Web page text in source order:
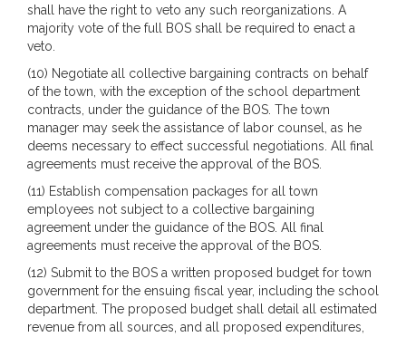
shall have the right to veto any such reorganizations. A
majority vote of the full BOS shall be required to enact a
veto.
(10) Negotiate all collective bargaining contracts on behalf
of the town, with the exception of the school department
contracts, under the guidance of the BOS. The town
manager may seek the assistance of labor counsel, as he
deems necessary to effect successful negotiations. All final
agreements must receive the approval of the BOS.
(11) Establish compensation packages for all town
employees not subject to a collective bargaining
agreement under the guidance of the BOS. All final
agreements must receive the approval of the BOS.
(12) Submit to the BOS a written proposed budget for town
government for the ensuing fiscal year, including the school
department. The proposed budget shall detail all estimated
revenue from all sources, and all proposed expenditures,